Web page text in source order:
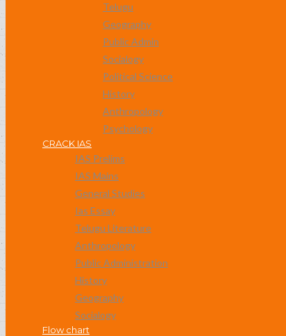
Telugu
Geography
Public Admin
Socialogy
Political Science
History
Anthropology
Psychology
CRACK IAS
IAS Prelims
IAS Mains
General Studies
Ias Essay
Telugu Literature
Anthropology
Public Administration
History
Geography
Socialogy
Flow chart